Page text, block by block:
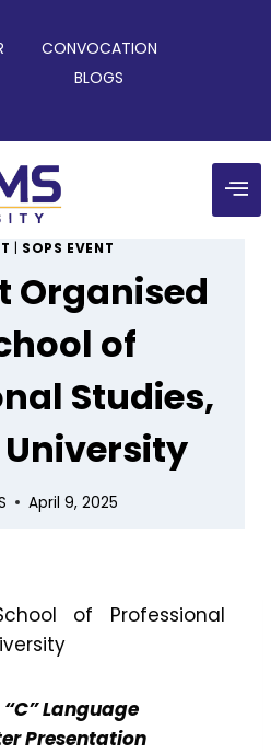
CONVOCATION
BLOGS
SOPS EVENT
Organised
of
Studies,
University
April 9, 2025
of Professional
Language
Presentation